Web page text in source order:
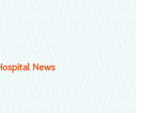
News